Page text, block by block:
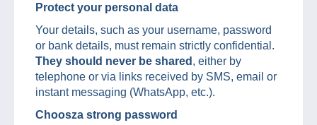
Protect your personal data
Your details, such as your username, password
or bank details, must remain strictly confidential.
They should never be shared , either by
telephone or via links received by SMS, email or
instant messaging (WhatsApp, etc.).
Choosza strong password